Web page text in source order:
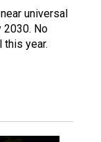
universal
2030. No
this year.